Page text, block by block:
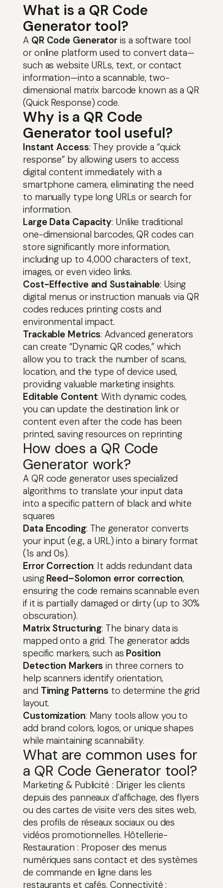
Skip
to
content
What is a QR Code
Generator tool?
A QR Code Generator is a software tool
or online platform used to convert data—
such as website URLs, text, or contact
information—into a scannable, two-
dimensional matrix barcode known as a QR
(Quick Response) code.
Why is a QR Code
Generator tool useful?
Instant Access: They provide a “quick
response” by allowing users to access
digital content immediately with a
smartphone camera, eliminating the need
to manually type long URLs or search for
information.
Large Data Capacity: Unlike traditional
one-dimensional barcodes, QR codes can
store significantly more information,
including up to 4,000 characters of text,
images, or even video links.
Cost-Effective and Sustainable: Using
digital menus or instruction manuals via QR
codes reduces printing costs and
environmental impact.
Trackable Metrics: Advanced generators
can create “Dynamic QR codes,” which
allow you to track the number of scans,
location, and the type of device used,
providing valuable marketing insights.
Editable Content: With dynamic codes,
you can update the destination link or
content even after the code has been
printed, saving resources on reprinting
How does a QR Code
Generator work?
A QR code generator uses specialized
algorithms to translate your input data
into a specific pattern of black and white
squares
Data Encoding: The generator converts
your input (e.g., a URL) into a binary format
(1s and 0s).
Error Correction: It adds redundant data
using Reed–Solomon error correction,
ensuring the code remains scannable even
if it is partially damaged or dirty (up to 30%
obscuration).
Matrix Structuring: The binary data is
mapped onto a grid. The generator adds
specific markers, such as Position
Detection Markers in three corners to
help scanners identify orientation,
and Timing Patterns to determine the grid
layout.
Customization: Many tools allow you to
add brand colors, logos, or unique shapes
while maintaining scannability.
What are common uses for
a QR Code Generator tool?
Marketing & Publicité : Diriger les clients
depuis des panneaux d’affichage, des flyers
ou des cartes de visite vers des sites web,
des profils de réseaux sociaux ou des
vidéos promotionnelles. Hôtellerie-
Restauration : Proposer des menus
numériques sans contact et des systèmes
de commande en ligne dans les
restaurants et cafés. Connectivité :